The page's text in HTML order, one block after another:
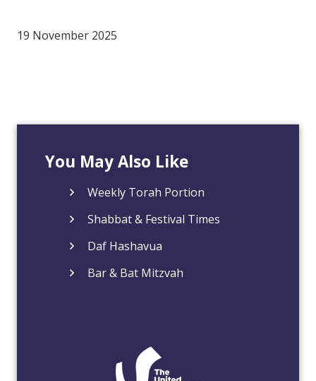
19 November 2025
You May Also Like
Weekly Torah Portion
Shabbat & Festival Times
Daf Hashavua
Bar & Bat Mitzvah